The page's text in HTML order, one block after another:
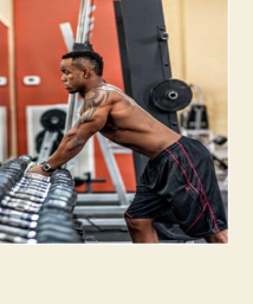
Parabolin:
It’s
Vital
For
Your
Future